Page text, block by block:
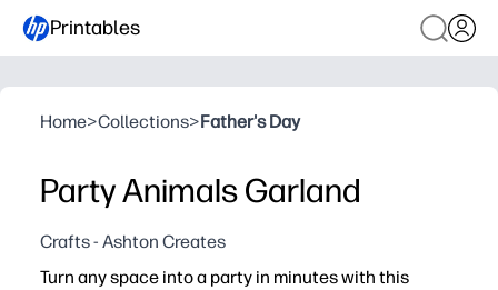
Printables
Home>Collections>Father's Day
Party Animals Garland
Crafts - Ashton Creates
Turn any space into a party in minutes with this